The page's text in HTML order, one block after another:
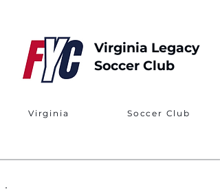
Virginia Legacy
Soccer Club
Virginia Soccer Club